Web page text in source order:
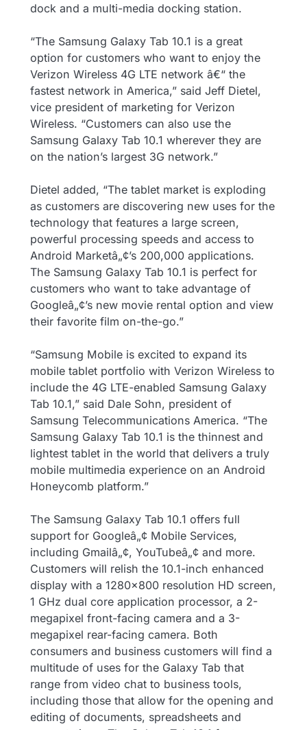
dock and a multi-media docking station.
“The Samsung Galaxy Tab 10.1 is a great
option for customers who want to enjoy the
Verizon Wireless 4G LTE network â€“ the
fastest network in America,” said Jeff Dietel,
vice president of marketing for Verizon
Wireless. “Customers can also use the
Samsung Galaxy Tab 10.1 wherever they are
on the nation’s largest 3G network.”
Dietel added, “The tablet market is exploding
as customers are discovering new uses for the
technology that features a large screen,
powerful processing speeds and access to
Android Marketâ„¢’s 200,000 applications.
The Samsung Galaxy Tab 10.1 is perfect for
customers who want to take advantage of
Googleâ„¢’s new movie rental option and view
their favorite film on-the-go.”
“Samsung Mobile is excited to expand its
mobile tablet portfolio with Verizon Wireless to
include the 4G LTE-enabled Samsung Galaxy
Tab 10.1,” said Dale Sohn, president of
Samsung Telecommunications America. “The
Samsung Galaxy Tab 10.1 is the thinnest and
lightest tablet in the world that delivers a truly
mobile multimedia experience on an Android
Honeycomb platform.”
The Samsung Galaxy Tab 10.1 offers full
support for Googleâ„¢ Mobile Services,
including Gmailâ„¢, YouTubeâ„¢ and more.
Customers will relish the 10.1-inch enhanced
display with a 1280×800 resolution HD screen,
1 GHz dual core application processor, a 2-
megapixel front-facing camera and a 3-
megapixel rear-facing camera. Both
consumers and business customers will find a
multitude of uses for the Galaxy Tab that
range from video chat to business tools,
including those that allow for the opening and
editing of documents, spreadsheets and